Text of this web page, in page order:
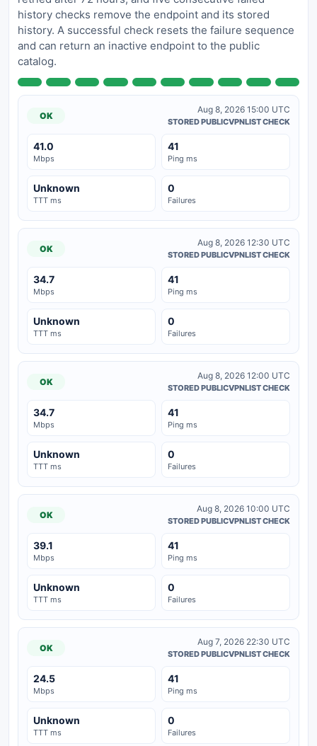
history checks remove the endpoint and its stored
history. A successful check resets the failure sequence
and can return an inactive endpoint to the public
catalog.
OK
Aug 8, 2026 15:00 UTC
STORED PUBLICVPNLIST CHECK
41.0
Mbps
41
Ping ms
Unknown
TTT ms
0
Failures
OK
Aug 8, 2026 12:30 UTC
STORED PUBLICVPNLIST CHECK
34.7
Mbps
41
Ping ms
Unknown
TTT ms
0
Failures
OK
Aug 8, 2026 12:00 UTC
STORED PUBLICVPNLIST CHECK
34.7
Mbps
41
Ping ms
Unknown
TTT ms
0
Failures
OK
Aug 8, 2026 10:00 UTC
STORED PUBLICVPNLIST CHECK
39.1
Mbps
41
Ping ms
Unknown
TTT ms
0
Failures
OK
Aug 7, 2026 22:30 UTC
STORED PUBLICVPNLIST CHECK
24.5
Mbps
41
Ping ms
Unknown
TTT ms
0
Failures